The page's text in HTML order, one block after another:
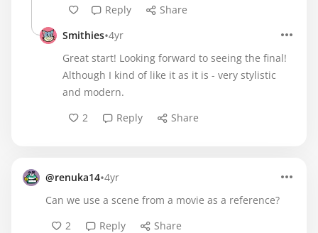
Reply
Share
Smithies•4yr
Great start! Looking forward to seeing the final!
Although I kind of like it as it is - very stylistic
and modern.
2
Reply Share
@renuka14•4yr
Can we use a scene from a movie as a reference?
2
Reply Share